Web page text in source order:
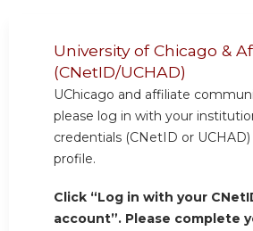
University of Chicago &
(CNetID/UCHAD)
UChicago and affiliate
please log in with your
credentials (CNetID or
profile.
Click “Log in with your
account”. Please complete